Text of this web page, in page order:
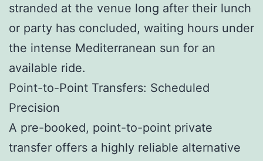
stranded at the venue long after their lunch
or party has concluded, waiting hours under
the intense Mediterranean sun for an
available ride.
Point-to-Point Transfers: Scheduled
Precision
A pre-booked, point-to-point private
transfer offers a highly reliable alternative